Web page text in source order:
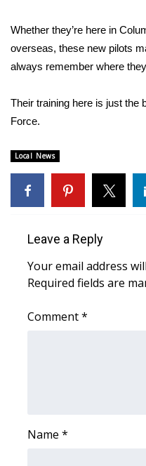
2025 Obituaries
Big Deals
WCBI Medical Expert
CHANNELS
WCBI Channel Updates
Whether they’re here in
overseas, these new pilots
always remember where
Their training here is just the
Force.
Local News
Leave a Reply
Your email address
Required fields are
Comment*
Name *